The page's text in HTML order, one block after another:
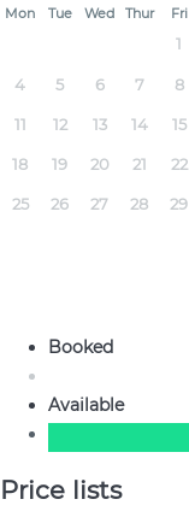
Mon Tue Wed Thur Fri
1
4 5 6 7 8
11 12 13 14 15
18 19 20 21 22
25 26 27 28 29
Booked
Available
Price lists